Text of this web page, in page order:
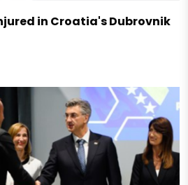
in Croatia's Dubrovnik